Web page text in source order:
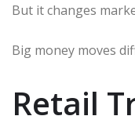
But it changes
Big money moves
Retail